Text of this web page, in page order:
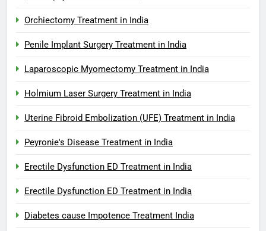
Orchiectomy Treatment in India
Penile Implant Surgery Treatment in India
Laparoscopic Myomectomy Treatment in India
Holmium Laser Surgery Treatment in India
Uterine Fibroid Embolization (UFE) Treatment in India
Peyronie's Disease Treatment in India
Erectile Dysfunction ED Treatment in India
Erectile Dysfunction ED Treatment in India
Diabetes cause Impotence Treatment India